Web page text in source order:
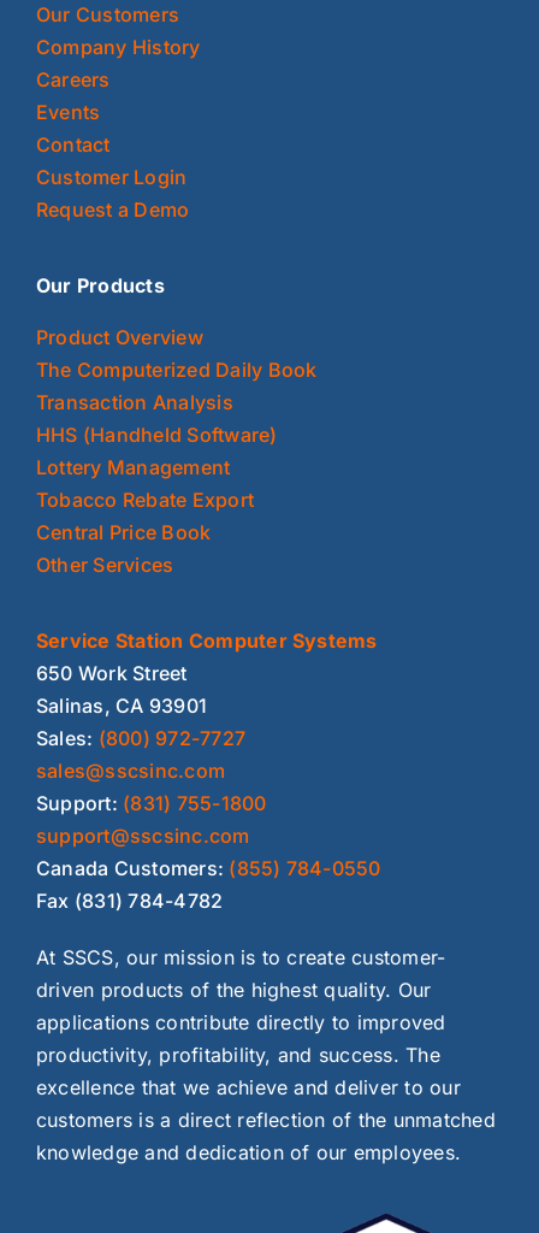
Our Customers
Company History
Careers
Events
Contact
Customer Login
Request a Demo
Our Products
Product Overview
The Computerized Daily Book
Transaction Analysis
HHS (Handheld Software)
Lottery Management
Tobacco Rebate Export
Central Price Book
Other Services
Service Station Computer Systems
650 Work Street
Salinas, CA 93901
Sales: (800) 972-7727
sales@sscsinc.com
Support: (831) 755-1800
support@sscsinc.com
Canada Customers: (855) 784-0550
Fax (831) 784-4782
At SSCS, our mission is to create customer-
driven products of the highest quality. Our
applications contribute directly to improved
productivity, profitability, and success. The
excellence that we achieve and deliver to our
customers is a direct reflection of the unmatched
knowledge and dedication of our employees.